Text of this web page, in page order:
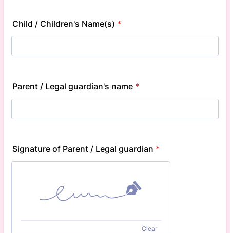
Child / Children's Name(s) *
Parent / Legal guardian's name *
Signature of Parent / Legal guardian *
Clear